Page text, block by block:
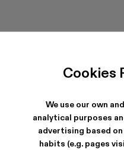
Cookies
We use our own
analytical purposes
advertising based
habits (e.g. pages
PULLA SUNGLASSES
-30% 290 €